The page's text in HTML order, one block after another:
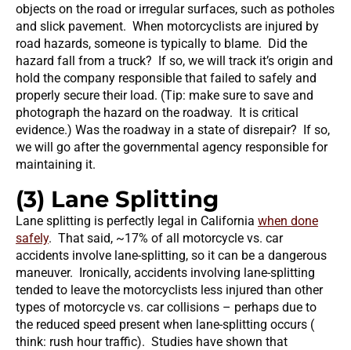
objects on the road or irregular surfaces, such as potholes
and slick pavement. When motorcyclists are injured by
road hazards, someone is typically to blame. Did the
hazard fall from a truck? If so, we will track it’s origin and
hold the company responsible that failed to safely and
properly secure their load. (Tip: make sure to save and
photograph the hazard on the roadway. It is critical
evidence.) Was the roadway in a state of disrepair? If so,
we will go after the governmental agency responsible for
maintaining it.
(3) Lane Splitting
Lane splitting is perfectly legal in California when done
safely. That said, ~17% of all motorcycle vs. car
accidents involve lane-splitting, so it can be a dangerous
maneuver. Ironically, accidents involving lane-splitting
tended to leave the motorcyclists less injured than other
types of motorcycle vs. car collisions – perhaps due to
the reduced speed present when lane-splitting occurs (
think: rush hour traffic). Studies have shown that